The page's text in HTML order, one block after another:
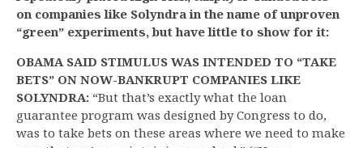
on companies like Solyndra in the name of unproven
“green” experiments, but have little to show for it:
OBAMA SAID STIMULUS WAS INTENDED TO “TAKE
BETS” ON NOW-BANKRUPT COMPANIES LIKE
SOLYNDRA: “But that’s exactly what the loan
guarantee program was designed by Congress to do,
was to take bets on these areas where we need to make